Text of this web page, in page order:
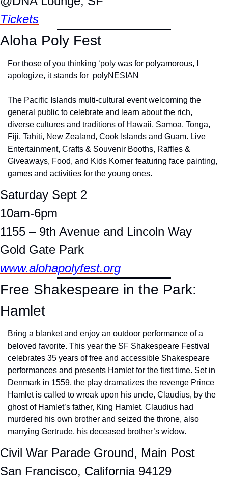
Tickets
Aloha Poly Fest
For those of you thinking ‘poly was for polyamorous, I
apologize, it stands for  polyNESIAN
The Pacific Islands multi-cultural event welcoming the
general public to celebrate and learn about the rich,
diverse cultures and traditions of Hawaii, Samoa, Tonga,
Fiji, Tahiti, New Zealand, Cook Islands and Guam. Live
Entertainment, Crafts & Souvenir Booths, Raffles &
Giveaways, Food, and Kids Korner featuring face painting,
games and activities for the young ones.
Saturday Sept 2
10am-6pm
1155 – 9th Avenue and Lincoln Way
Gold Gate Park
www.alohapolyfest.org
Free Shakespeare in the Park:
Hamlet
Bring a blanket and enjoy an outdoor performance of a
beloved favorite. This year the SF Shakespeare Festival
celebrates 35 years of free and accessible Shakespeare
performances and presents Hamlet for the first time. Set in
Denmark in 1559, the play dramatizes the revenge Prince
Hamlet is called to wreak upon his uncle, Claudius, by the
ghost of Hamlet’s father, King Hamlet. Claudius had
murdered his own brother and seized the throne, also
marrying Gertrude, his deceased brother’s widow.
Civil War Parade Ground, Main Post
San Francisco, California 94129